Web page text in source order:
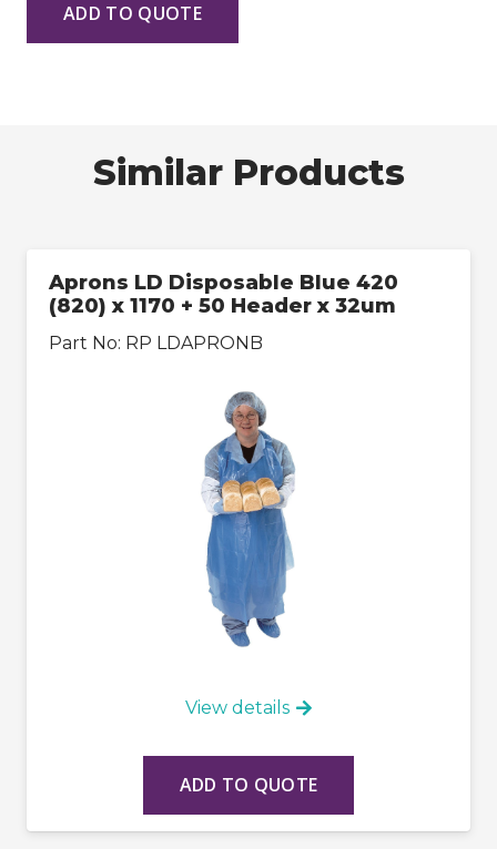
ADD TO QUOTE
Similar Products
Aprons LD Disposable Blue 420
(820) x 1170 + 50 Header x 32um
Part No: RP LDAPRONB
View details
ADD TO QUOTE